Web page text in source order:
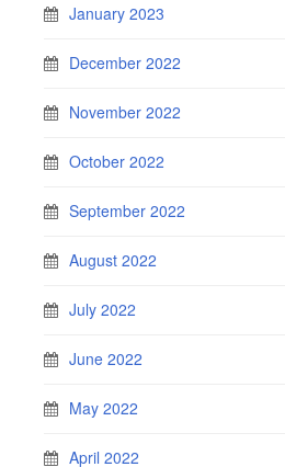
January 2023
December 2022
November 2022
October 2022
September 2022
August 2022
July 2022
June 2022
May 2022
April 2022